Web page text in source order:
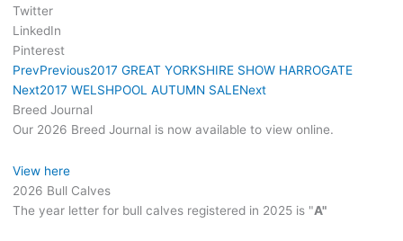
Twitter
LinkedIn
Pinterest
PrevPrevious2017 GREAT YORKSHIRE SHOW HARROGATE
Next2017 WELSHPOOL AUTUMN SALENext
Breed Journal
Our 2026 Breed Journal is now available to view online.
View here
2026 Bull Calves
The year letter for bull calves registered in 2025 is "A"